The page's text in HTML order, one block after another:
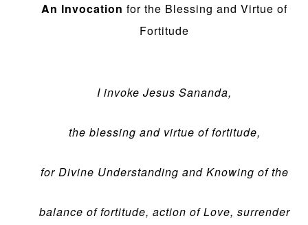
An Invocation for the Blessing and Virtue of
Fortitude
I invoke Jesus Sananda,
the blessing and virtue of fortitude,
for Divine Understanding and Knowing of the
balance of fortitude, action of Love, surrender